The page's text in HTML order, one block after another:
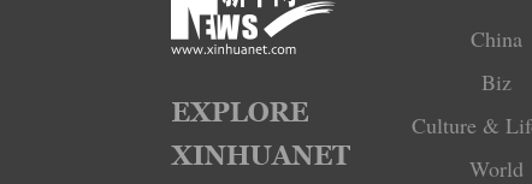
China
Biz
Culture &
World